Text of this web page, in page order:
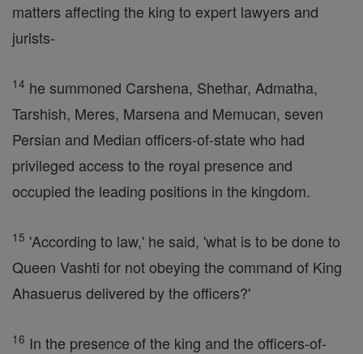
matters affecting the king to expert lawyers and
jurists-
14 he summoned Carshena, Shethar, Admatha,
Tarshish, Meres, Marsena and Memucan, seven
Persian and Median officers-of-state who had
privileged access to the royal presence and
occupied the leading positions in the kingdom.
15 'According to law,' he said, 'what is to be done to
Queen Vashti for not obeying the command of King
Ahasuerus delivered by the officers?'
16 In the presence of the king and the officers-of-